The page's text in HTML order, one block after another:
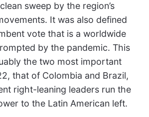
sweep by the region’s
It was also defined
vote that is a worldwide
by the pandemic. This
the two most important
that of Colombia and Brazil,
right-leaning leaders run the
to the Latin American left.